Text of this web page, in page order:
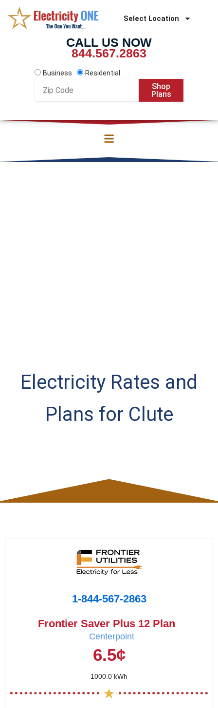
content
Select Location
CALL US NOW
844.567.2863
Business
Residential
Code
Shop
Plans
Electricity Rates and
Plans for Clute
1-844-567-2863
Frontier Saver Plus 12 Plan
Centerpoint
6.5¢
1000.0 kWh